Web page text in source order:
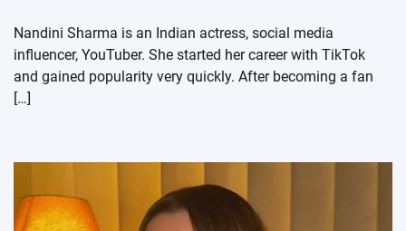
Nandini Sharma is an Indian actress, social media
influencer, YouTuber. She started her career with TikTok
and gained popularity very quickly. After becoming a fan
[…]